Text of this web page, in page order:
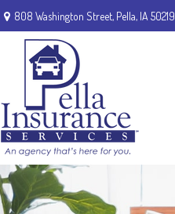
808 Washington Street, Pella, IA 50219